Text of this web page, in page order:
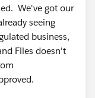
We've got our
seeing
business,
Files doesn't